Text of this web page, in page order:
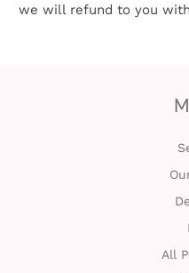
we will refund to you
All